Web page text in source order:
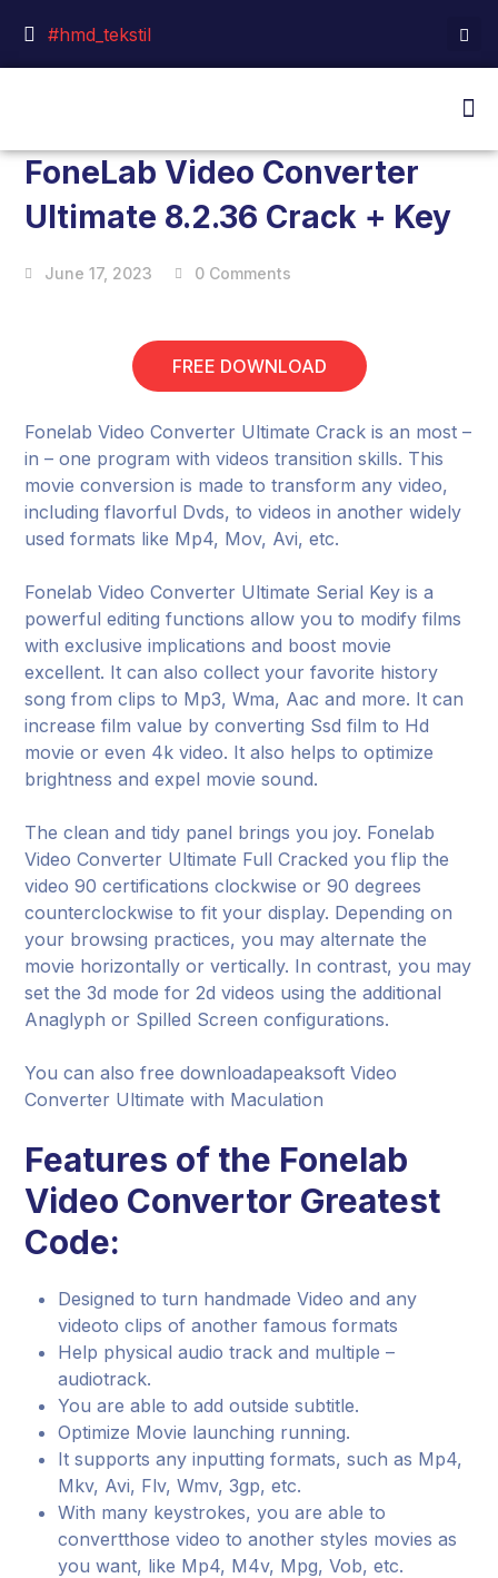
#hmd_tekstil
FoneLab Video Converter
Ultimate 8.2.36 Crack + Key
June 17, 2023 0 Comments
FREE DOWNLOAD
Fonelab Video Converter Ultimate Crack is an most –
in – one program with videos transition skills. This
movie conversion is made to transform any video,
including flavorful Dvds, to videos in another widely
used formats like Mp4, Mov, Avi, etc.
Fonelab Video Converter Ultimate Serial Key is a
powerful editing functions allow you to modify films
with exclusive implications and boost movie
excellent. It can also collect your favorite history
song from clips to Mp3, Wma, Aac and more. It can
increase film value by converting Ssd film to Hd
movie or even 4k video. It also helps to optimize
brightness and expel movie sound.
The clean and tidy panel brings you joy. Fonelab
Video Converter Ultimate Full Cracked you flip the
video 90 certifications clockwise or 90 degrees
counterclockwise to fit your display. Depending on
your browsing practices, you may alternate the
movie horizontally or vertically. In contrast, you may
set the 3d mode for 2d videos using the additional
Anaglyph or Spilled Screen configurations.
You can also free downloadapeaksoft Video
Converter Ultimate with Maculation
Features of the Fonelab
Video Convertor Greatest
Code:
Designed to turn handmade Video and any
videoto clips of another famous formats
Help physical audio track and multiple –
audiotrack.
You are able to add outside subtitle.
Optimize Movie launching running.
It supports any inputting formats, such as Mp4,
Mkv, Avi, Flv, Wmv, 3gp, etc.
With many keystrokes, you are able to
convertthose video to another styles movies as
you want, like Mp4, M4v, Mpg, Vob, etc.